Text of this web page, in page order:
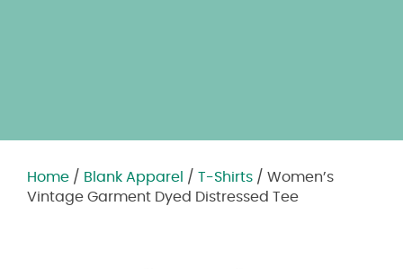
Home / Blank Apparel / T-Shirts / Women’s
Vintage Garment Dyed Distressed Tee